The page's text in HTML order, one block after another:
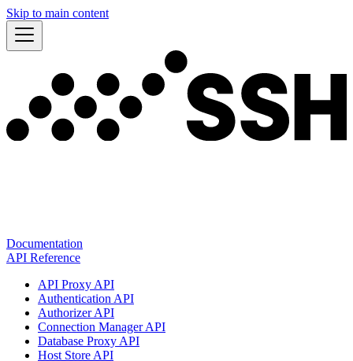
Skip to main content
Documentation
API Reference
API Proxy API
Authentication API
Authorizer API
Connection Manager API
Database Proxy API
Host Store API